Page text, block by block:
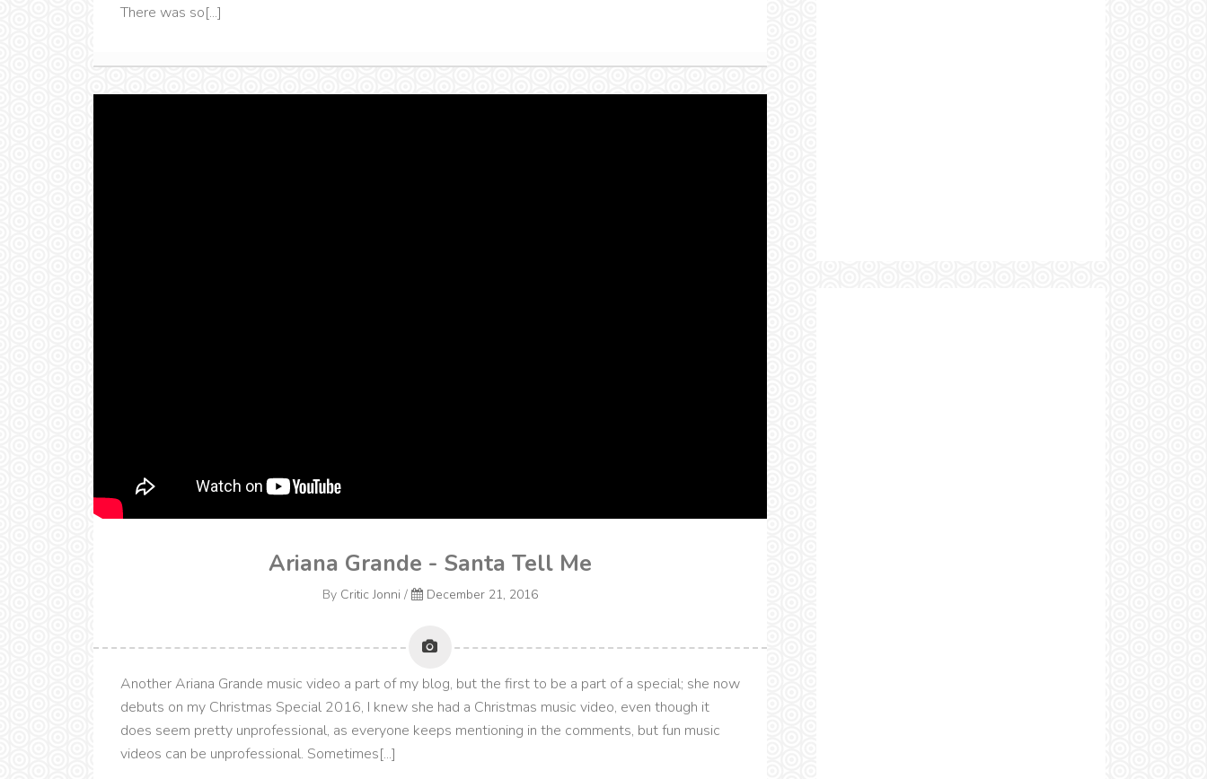
There was so[...]
Ariana Grande - Santa Tell Me
By Critic Jonni / December 21, 2016
Another Ariana Grande music video a part of my blog, but the first to be a part of a special; she now
debuts on my Christmas Special 2016, I knew she had a Christmas music video, even though it
does seem pretty unprofessional, as everyone keeps mentioning in the comments, but fun music
videos can be unprofessional. Sometimes[...]